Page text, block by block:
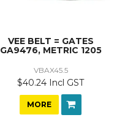
VEE BELT = GATES
GA9476, METRIC 1205
VBAX45.5
$40.24 Incl GST
MORE